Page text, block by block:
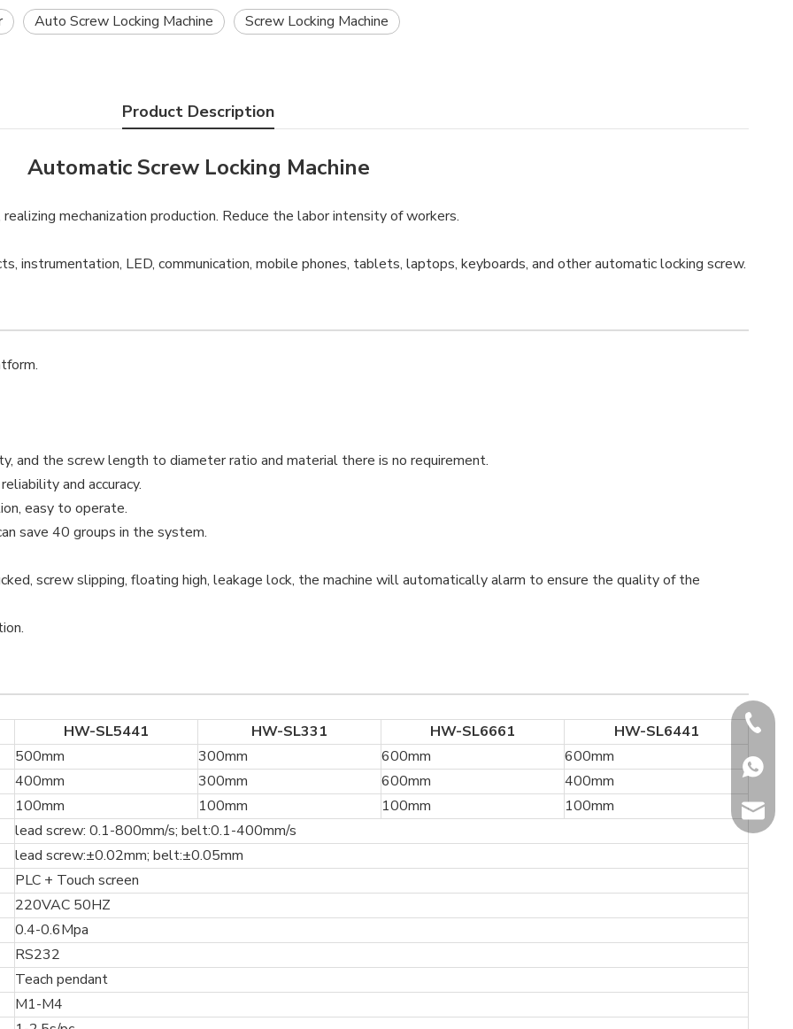
Auto Screw Locking Machine Screw Locking Machine
Product Description
Automatic Screw Locking Machine
mechanization production. Reduce the labor intensity of workers.
instrumentation, LED, communication, mobile phones, tablets, laptops, keyboards, and other automatic locking screw.
and the screw length to diameter ratio and material there is no requirement.
and accuracy.
easy to operate.
save 40 groups in the system.
screw slipping, floating high, leakage lock, the machine will automatically alarm to ensure the quality of the
HW-SL5441 HW-SL331 HW-SL6661 HW-SL6441
500mm 300mm 600mm
600mm
400mm 300mm 600mm
400mm
100mm 100mm 100mm
100mm
lead screw: 0.1-800mm/s; belt:0.1-400mm/s
lead screw:±0.02mm; belt:±0.05mm
PLC + Touch screen
220VAC 50HZ
0.4-0.6Mpa
RS232
Teach pendant
M1-M4
+86-
+86-